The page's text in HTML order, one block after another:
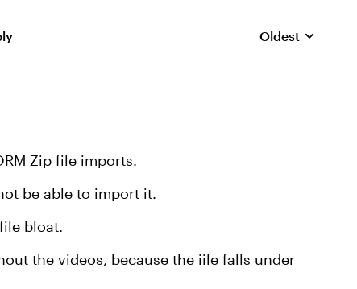
Replies sorted by
Oldest
Zip file imports.
be able to import it.
bloat.
the videos, because the iile falls under